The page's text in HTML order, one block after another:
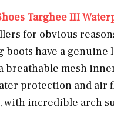
Targhee III
for obvious
have a genuine
breathable mesh
protection and air
with incredible arch